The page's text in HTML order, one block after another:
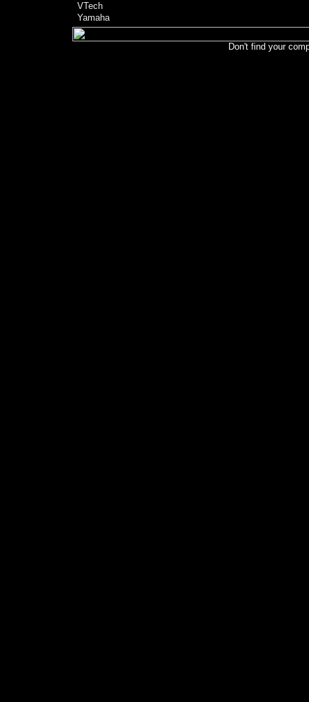
VTech
Yamaha
Don't find your